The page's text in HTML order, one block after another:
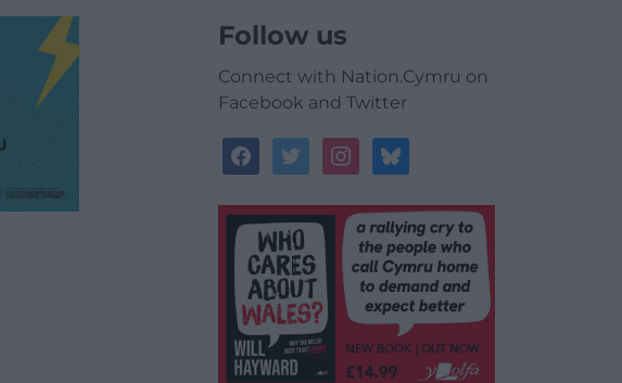
Follow us
Connect with Nation.Cymru on
Facebook and Twitter
facebooktwitterinstagrambluesky